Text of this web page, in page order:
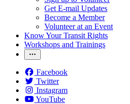
Get E-mail Updates
Become a Member
Volunteer at an Event
Know Your Transit Rights
Workshops and Trainings
Facebook
Twitter
Instagram
YouTube